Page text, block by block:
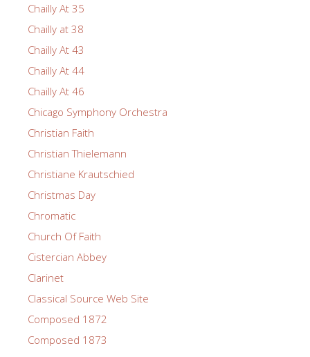
Chailly At 35
Chailly at 38
Chailly At 43
Chailly At 44
Chailly At 46
Chicago Symphony Orchestra
Christian Faith
Christian Thielemann
Christiane Krautschied
Christmas Day
Chromatic
Church Of Faith
Cistercian Abbey
Clarinet
Classical Source Web Site
Composed 1872
Composed 1873